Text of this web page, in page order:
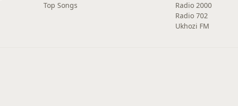
Top Songs
Radio 2000
Radio 702
Ukhozi FM